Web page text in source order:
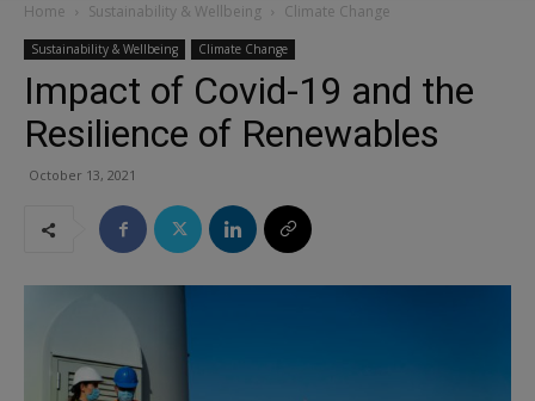
Home Sustainability & Wellbeing Climate Change
Sustainability & Wellbeing Climate Change
Impact of Covid-19 and the
Resilience of Renewables
October 13, 2021